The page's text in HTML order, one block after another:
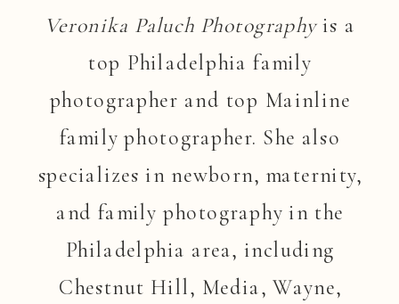
Veronika Paluch Photographyis a
top Philadelphia family
photographer and top Mainline
family photographer. She also
specializes in newborn, maternity,
and family photography in the
Philadelphia area, including
Chestnut Hill, Media, Wayne,